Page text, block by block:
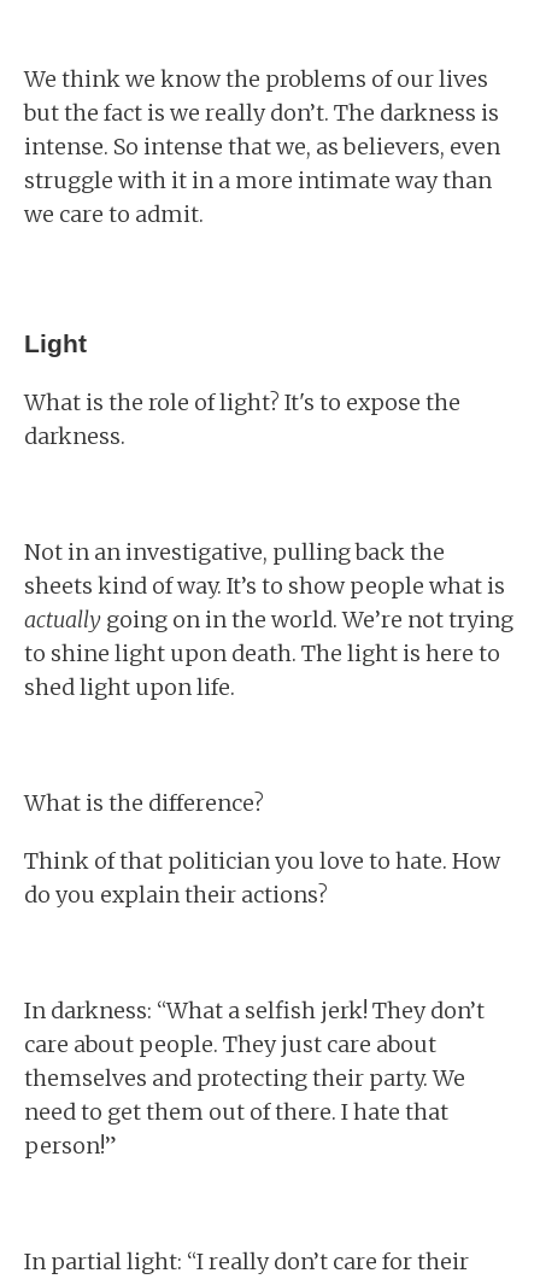
We think we know the problems of our lives
but the fact is we really don’t. The darkness is
intense. So intense that we, as believers, even
struggle with it in a more intimate way than
we care to admit.
Light
What is the role of light? It's to expose the
darkness.
Not in an investigative, pulling back the
sheets kind of way. It’s to show people what is
actually going on in the world. We’re not trying
to shine light upon death. The light is here to
shed light upon life.
What is the difference?
Think of that politician you love to hate. How
do you explain their actions?
In darkness: “What a selfish jerk! They don’t
care about people. They just care about
themselves and protecting their party. We
need to get them out of there. I hate that
person!”
In partial light: “I really don’t care for their